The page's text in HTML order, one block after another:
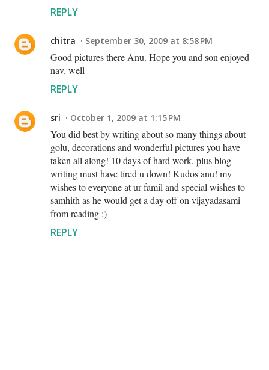
REPLY
chitra September 30, 2009 at 8:58 PM
Good pictures there Anu. Hope you and son enjoyed
nav. well
REPLY
sri October 1, 2009 at 1:15 PM
You did best by writing about so many things about
golu, decorations and wonderful pictures you have
taken all along! 10 days of hard work, plus blog
writing must have tired u down! Kudos anu! my
wishes to everyone at ur famil and special wishes to
samhith as he would get a day off on vijayadasami
from reading :)
REPLY